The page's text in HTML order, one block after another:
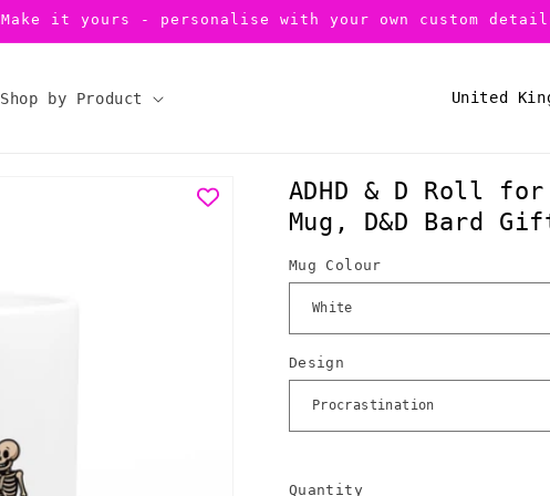
Make it yours - personalise with your own custom
Shop by Product
C
n
t
/
g
ADHD & D Roll
Mug, D&D Bard
Mug Colour
Design
Quantity